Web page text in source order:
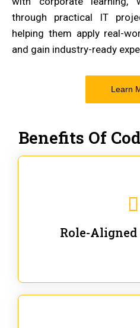
through practical IT
helping them apply real-
and gain industry-ready
Learn
Benefits Of
Role-